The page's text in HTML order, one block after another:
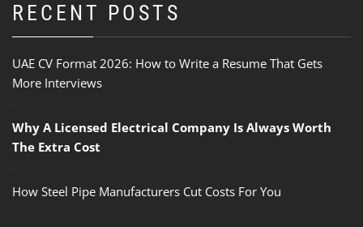
RECENT POSTS
UAE CV Format 2026: How to Write a Resume That Gets
More Interviews
Why A Licensed Electrical Company Is Always Worth
The Extra Cost
How Steel Pipe Manufacturers Cut Costs For You